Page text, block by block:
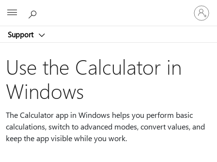
Support
Sign
in
to
account
Use the Calculator in
Windows
The Calculator app in Windows helps you perform basic
calculations, switch to advanced modes, convert values, and
keep the app visible while you work.